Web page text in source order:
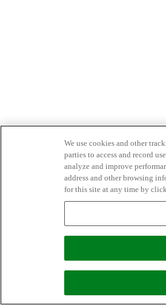
We use cookies and other
parties to access and record
analyze and improve
address and other browsing
for this site at any time by